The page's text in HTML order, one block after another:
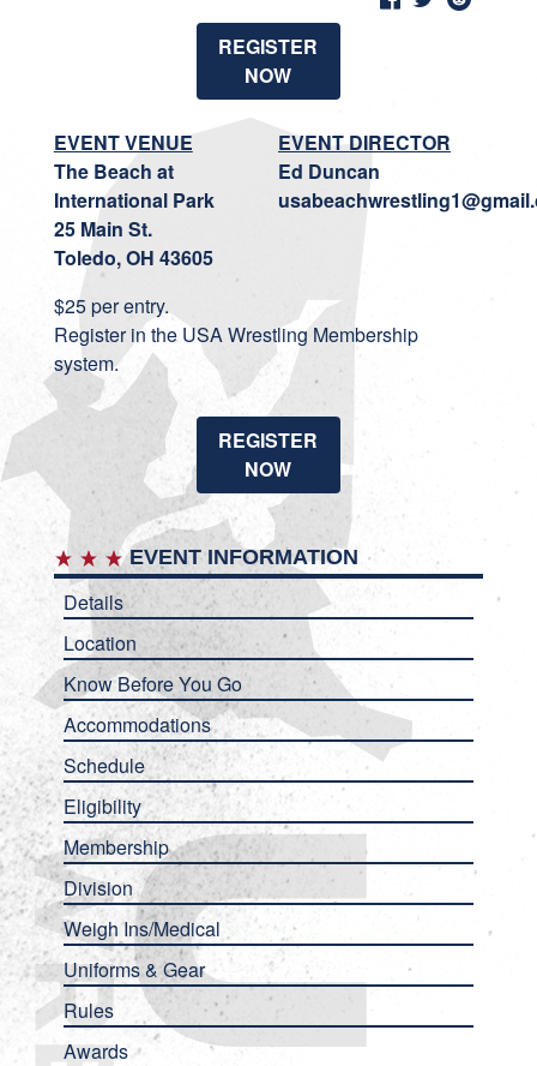
REGISTER
NOW
EVENT VENUE
The Beach at
International Park
25 Main St.
Toledo, OH 43605
EVENT DIRECTOR
Ed Duncan
$25 per entry.
Register in the USA Wrestling Membership
system.
REGISTER
NOW
EVENT INFORMATION
Details
Location
Know Before You Go
Accommodations
Schedule
Eligibility
Membership
Division
Weigh Ins/Medical
Uniforms & Gear
Rules
Awards